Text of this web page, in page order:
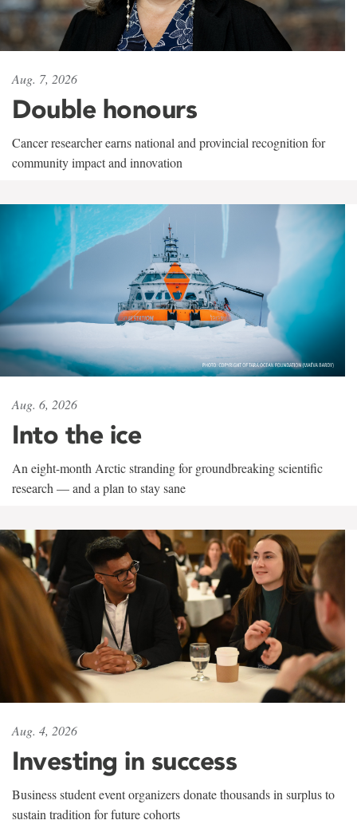
Aug. 7, 2026
Double honours
Cancer researcher earns national and provincial recognition for
community impact and innovation
Aug. 6, 2026
Into the ice
An eight-month Arctic stranding for groundbreaking scientific
research — and a plan to stay sane
Aug. 4, 2026
Investing in success
Business student event organizers donate thousands in surplus to
sustain tradition for future cohorts